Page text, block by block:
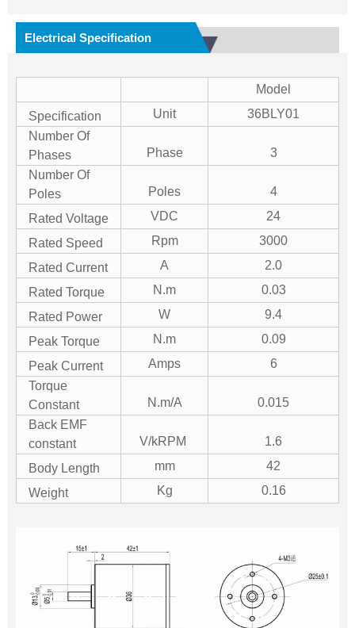
Electrical Specification
Model
Specification
Unit
36BLY01
Number Of
Phases
Phase
3
Number Of
Poles
Poles
4
Rated Voltage
VDC
24
Rated Speed
Rpm
3000
Rated Current
A
2.0
Rated Torque
N.m
0.03
Rated Power
W
9.4
Peak Torque
N.m
0.09
Peak Current
Amps
6
Torque
Constant
N.m/A
0.015
Back EMF
constant
V/kRPM
1.6
Body Length
mm
42
Weight
Kg 0.16